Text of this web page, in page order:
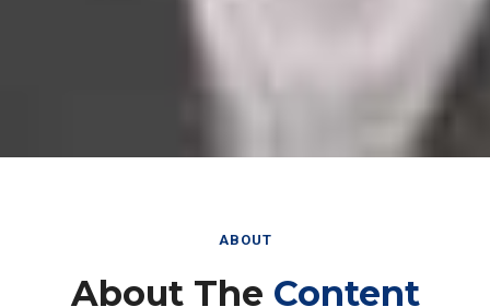
ABOUT
About The Content